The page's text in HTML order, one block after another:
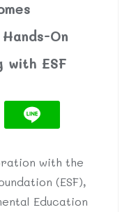
On
with ESF
with the
(ESF),
Education